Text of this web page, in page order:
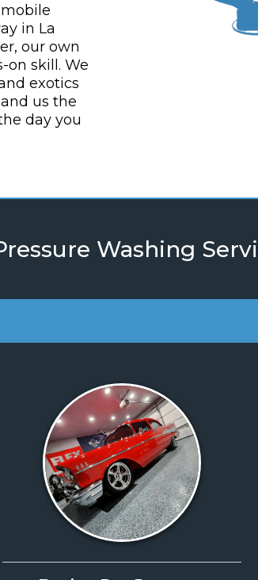
in La
our own
on skill. We
exotics
us the
day you
Washing